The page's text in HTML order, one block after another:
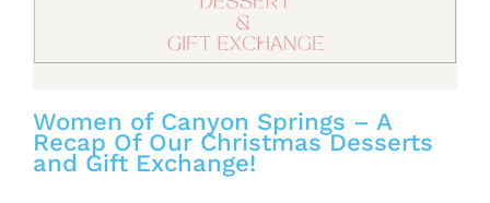
Women of Canyon Springs – A
Recap Of Our Christmas Desserts
and Gift Exchange!